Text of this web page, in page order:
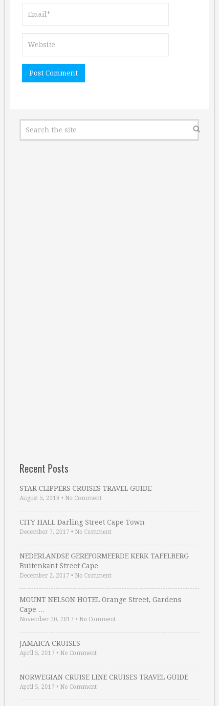
Recent Posts
STAR CLIPPERS CRUISES TRAVEL GUIDE
August 5, 2018 • No Comment
CITY HALL Darling Street Cape Town
December 7, 2017 • No Comment
NEDERLANDSE GEREFORMEERDE KERK TAFELBERG
Buitenkant Street Cape …
December 2, 2017 • No Comment
MOUNT NELSON HOTEL Orange Street, Gardens
Cape …
November 20, 2017 • No Comment
JAMAICA CRUISES
April 5, 2017 • No Comment
NORWEGIAN CRUISE LINE CRUISES TRAVEL GUIDE
April 5, 2017 • No Comment